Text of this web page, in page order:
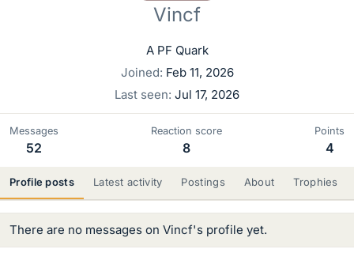
Vincf
A PF Quark
Joined Feb 11, 2026
Last seen Jul 17, 2026
Messages
52
Reaction score
8
Points
4
Profile posts Latest activity Postings About Trophies
There are no messages on Vincf's profile yet.